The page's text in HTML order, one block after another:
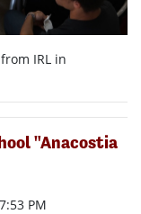
IRL in
"Anacostia
PM